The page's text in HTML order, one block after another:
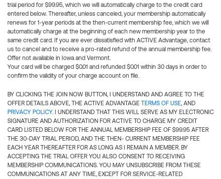
trial period for $99.95, which we will automatically charge to the credit card
entered below. Thereafter, unless canceled, your membership automatically
renews for 1-year periods at the then-current membership fee, which we will
automatically charge at the beginning of each new membership year to the
same credit card. If you are ever dissatisfied with ACTIVE Advantage, contact
us to cancel and to receive a pro-rated refund of the annual membership fee.
Offer not available in Iowa and Vermont.
Your card will be charged $0.01 and refunded $0.01 within 30 days in order to
confirm the validity of your charge account on file.
BY CLICKING THE JOIN NOW BUTTON, I UNDERSTAND AND AGREE TO THE
OFFER DETAILS ABOVE, THE ACTIVE ADVANTAGE TERMS OF USE, AND
PRIVACY POLICY. I UNDERSTAND THAT THIS WILL SERVE AS MY ELECTRONIC
SIGNATURE AND AUTHORIZATION FOR ACTIVE TO CHARGE MY CREDIT
CARD LISTED BELOW FOR THE ANNUAL MEMBERSHIP FEE OF $99.95 AFTER
THE 30-DAY TRIAL PERIOD, AND THE THEN- CURRENT MEMBERSHIP FEE
EACH YEAR THEREAFTER FOR AS LONG AS I REMAIN A MEMBER. BY
ACCEPTING THE TRIAL OFFER YOU ALSO CONSENT TO RECEIVING
MEMBERSHIP COMMUNICATIONS. YOU MAY UNSUBSCRIBE FROM THESE
COMMUNICATIONS AT ANY TIME, EXCEPT FOR SERVICE-RELATED